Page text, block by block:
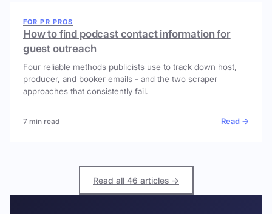
FOR PR PROS
How to find podcast contact information for
guest outreach
Four reliable methods publicists use to track down host,
producer, and booker emails - and the two scraper
approaches that consistently fail.
7 min read Read →
Read all 46 articles →